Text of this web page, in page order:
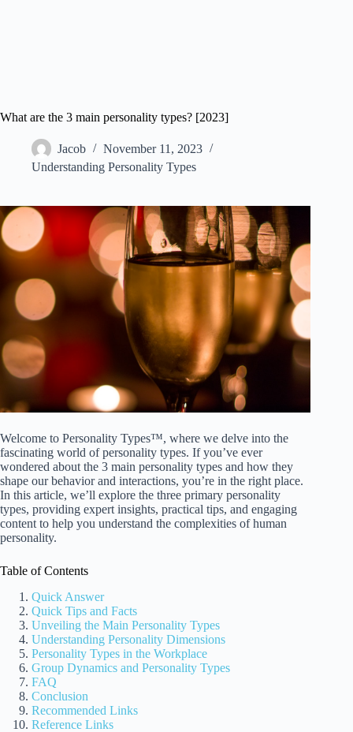
What are the 3 main personality types? [2023]
Jacob
November 11, 2023
Understanding Personality Types
Welcome to Personality Types™, where we delve into the
fascinating world of personality types. If you’ve ever
wondered about the 3 main personality types and how they
shape our behavior and interactions, you’re in the right place.
In this article, we’ll explore the three primary personality
types, providing expert insights, practical tips, and engaging
content to help you understand the complexities of human
personality.
Table of Contents
Quick Answer
Quick Tips and Facts
Unveiling the Main Personality Types
Understanding Personality Dimensions
Personality Types in the Workplace
Group Dynamics and Personality Types
FAQ
Conclusion
Recommended Links
Reference Links